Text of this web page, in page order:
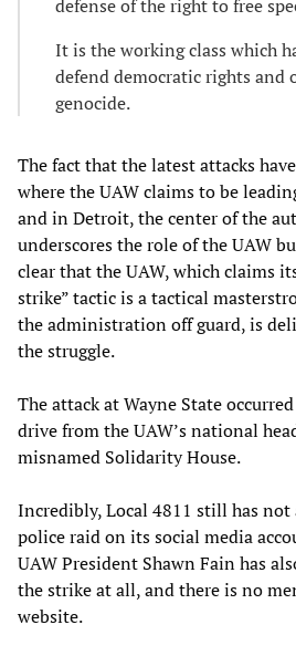
defense of the right to free
It is the working class which
defend democratic rights and
genocide.
The fact that the latest attacks
where the UAW claims to be
and in Detroit, the center of the
underscores the role of the UAW
clear that the UAW, which claims
strike” tactic is a tactical
the administration off guard, is
the struggle.
The attack at Wayne State
drive from the UAW’s national
misnamed Solidarity House.
Incredibly, Local 4811 still has not
police raid on its social media
UAW President Shawn Fain has
the strike at all, and there is no
website.